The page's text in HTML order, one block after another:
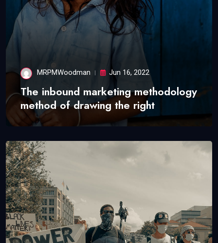
MRPMWoodman Jun 16, 2022
The inbound marketing methodology
method of drawing the right